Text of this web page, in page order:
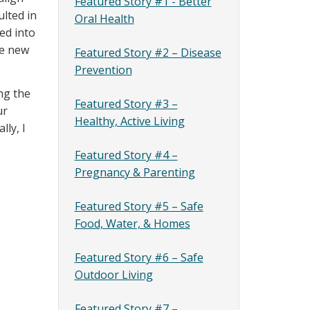
in
into
new
the
I
Oral Health
Featured Story #2 – Disease
Prevention
Featured Story #3 –
Healthy, Active Living
Featured Story #4 –
Pregnancy & Parenting
Featured Story #5 – Safe
Food, Water, & Homes
Featured Story #6 – Safe
Outdoor Living